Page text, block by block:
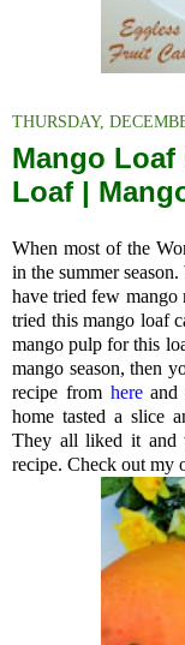
THURSDAY,
Mango Loaf
Loaf |
When most of the
in the summer
have tried few mango
tried this mango loaf
mango pulp for this
mango season, then
recipe from hereand
home tasted a slice
They all liked it and
recipe. Check out my